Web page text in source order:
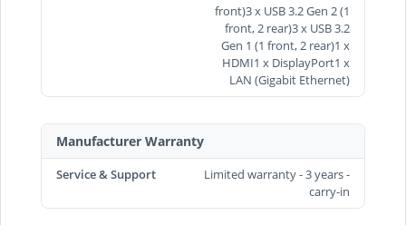
front)3 x USB 3.2 Gen 2 (1
front, 2 rear)3 x USB 3.2
Gen 1 (1 front, 2 rear)1 x
HDMI1 x DisplayPort1 x
LAN (Gigabit Ethernet)
Manufacturer Warranty
Service & Support
Limited warranty - 3 years -
carry-in